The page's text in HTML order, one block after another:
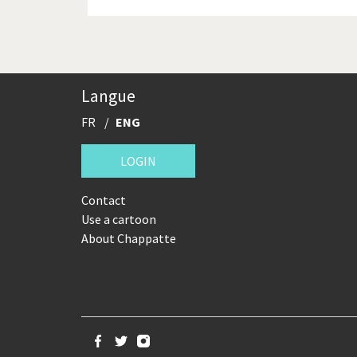
Langue
FR ENG
LOGIN
Contact
Use a cartoon
About Chappatte